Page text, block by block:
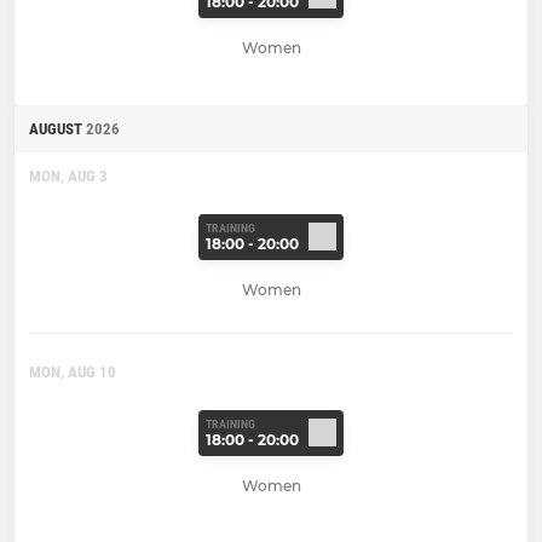
Women
AUGUST 2026
MON, AUG 3
TRAINING
18:00 - 20:00
Women
MON, AUG 10
TRAINING
18:00 - 20:00
Women